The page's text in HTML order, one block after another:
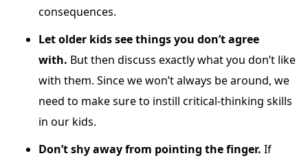
consequences.
Let older kids see things you don’t agree
with. But then discuss exactly what you don’t like
with them. Since we won’t always be around, we
need to make sure to instill critical-thinking skills
in our kids.
Don’t shy away from pointing the finger. If